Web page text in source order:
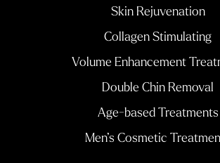
Skin Rejuvenation
Collagen Stimulating
Volume Enhancement
Double Chin Removal
Age-based Treatments
Men’s Cosmetic